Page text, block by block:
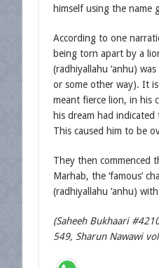
himself using the name
According to one
being torn apart by a
(radhiyallahu ‘anhu)
or some other way). It
meant fierce lion, in his
his dream had
This caused him to be
They then commenced
Marhab, the ‘famous’
(radhiyallahu ‘anhu)
(Saheeh Bukhaari
549, Sharun Nawawi